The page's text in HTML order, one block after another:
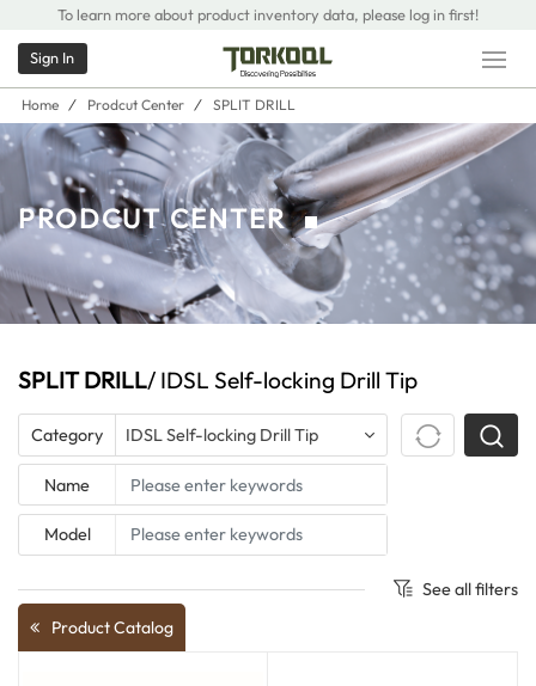
To learn more about product inventory data, please log in first!
Sign In
Home / Prodcut Center / SPLIT DRILL
PRODCUT CENTER
SPLIT DRILL/ IDSL Self-locking Drill Tip
Category IDSL Self-locking Drill Tip
Name
Model
See all filters
Product Catalog